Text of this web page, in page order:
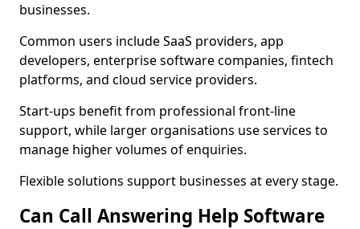
businesses.
Common users include SaaS providers, app
developers, enterprise software companies, fintech
platforms, and cloud service providers.
Start-ups benefit from professional front-line
support, while larger organisations use services to
manage higher volumes of enquiries.
Flexible solutions support businesses at every stage.
Can Call Answering Help Software